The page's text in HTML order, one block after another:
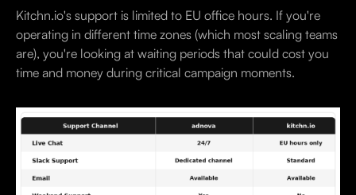
Kitchn.io's support is limited to EU office hours. If you're
operating in different time zones (which most scaling teams
are), you're looking at waiting periods that could cost you
time and money during critical campaign moments.